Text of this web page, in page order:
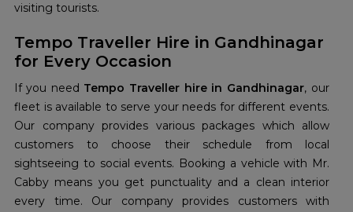
visiting tourists.
Tempo Traveller Hire in Gandhinagar
for Every Occasion
If you need Tempo Traveller hire in Gandhinagar, our
fleet is available to serve your needs for different events.
Our company provides various packages which allow
customers to choose their schedule from local
sightseeing to social events. Booking a vehicle with Mr.
Cabby means you get punctuality and a clean interior
every time. Our company provides customers with